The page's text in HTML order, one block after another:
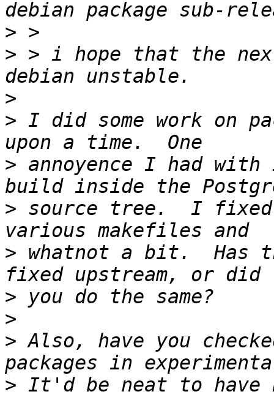
>
> > i hope that the
>
> I did some work on
> annoyence I had
> source tree.  I fixed
> whatnot a bit.  Has
>
>
> Also, have you
> It'd be neat to have